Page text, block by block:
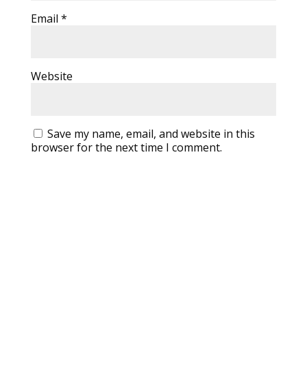
Email *
Website
Save my name, email, and website in this
browser for the next time I comment.